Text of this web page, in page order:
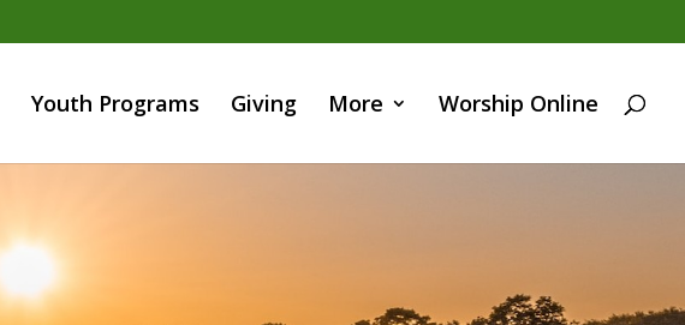
Youth Programs Giving More Worship Online